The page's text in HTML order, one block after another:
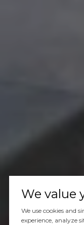
We value
We use cookies and
experience, analyze